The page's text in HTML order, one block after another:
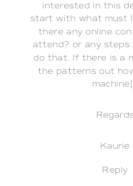
interested in this
start with what must
there any online
attend? or any steps
do that. If there is a
the patterns out
Regards
Kaurie
Reply